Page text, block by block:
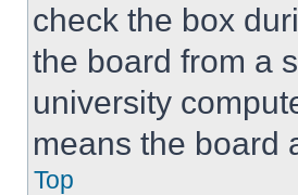
check the box
the board from a
university
means the board
Top